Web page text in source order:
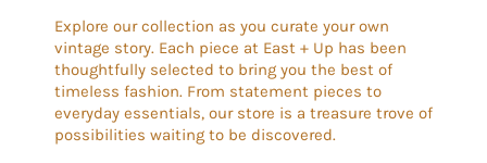
Explore our collection as you curate your own
vintage story. Each piece at East + Up has been
thoughtfully selected to bring you the best of
timeless fashion. From statement pieces to
everyday essentials, our store is a treasure trove of
possibilities waiting to be discovered.